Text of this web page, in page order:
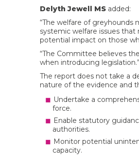
Delyth Jewell MS added:
“The welfare of greyhounds
systemic welfare issues
potential impact on those
“The Committee believes
when introducing legislation.”
The report does not take a
nature of the evidence and
Undertake a
force.
Enable statutory
authorities.
Monitor potential
capacity.